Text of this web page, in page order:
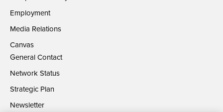
Employment
Media Relations
Canvas
General Contact
Network Status
Strategic Plan
Newsletter